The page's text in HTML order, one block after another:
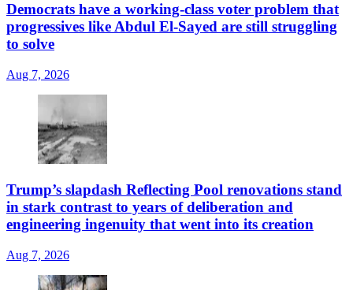
Democrats have a working-class voter problem that
progressives like Abdul El-Sayed are still struggling
to solve
Aug 7, 2026
Trump’s slapdash Reflecting Pool renovations stand
in stark contrast to years of deliberation and
engineering ingenuity that went into its creation
Aug 7, 2026